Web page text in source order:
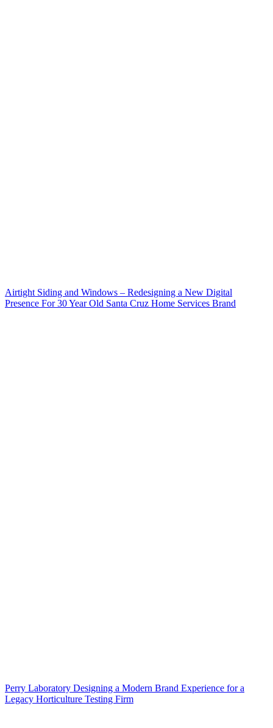
Airtight Siding and Windows – Redesigning a New Digital
Presence For 30 Year Old Santa Cruz Home Services Brand
Perry Laboratory Designing a Modern Brand Experience for a
Legacy Horticulture Testing Firm